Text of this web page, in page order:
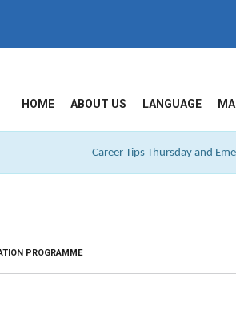
HOME ABOUT US LANGUAGE
Career Tips Thursday and
PROGRAMME